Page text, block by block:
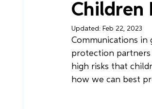
Children
Updated: Feb 22, 2023
Communications in
protection
high risks that
how we can best